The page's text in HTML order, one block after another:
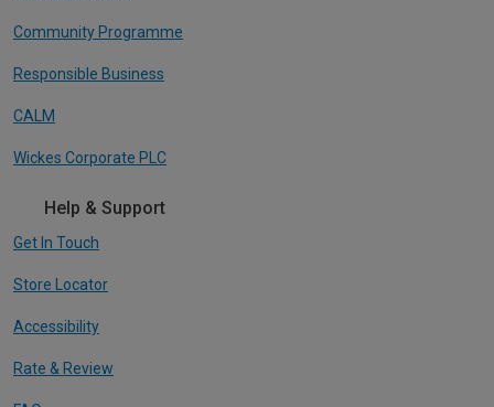
Community Programme
Responsible Business
CALM
Wickes Corporate PLC
Help & Support
Get In Touch
Store Locator
Accessibility
Rate & Review